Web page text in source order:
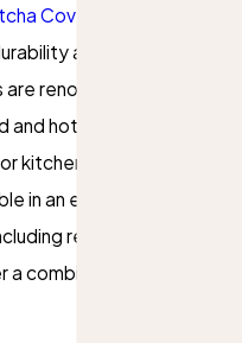
Covered of Grand
and customization
are renowned for their
and hot conditions, making
kitchens, bathrooms, and
in an extensive array of
realistic wood tones,
a combination of style and